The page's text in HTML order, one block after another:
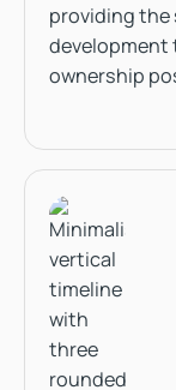
providing the
development
ownership